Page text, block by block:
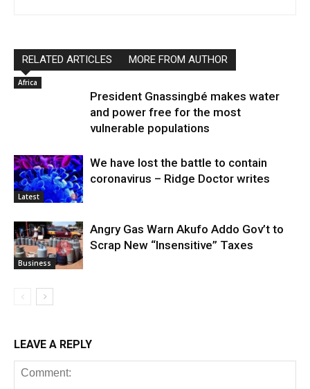
RELATED ARTICLES MORE FROM AUTHOR
Africa
President Gnassingbé makes water
and power free for the most
vulnerable populations
Latest
We have lost the battle to contain
coronavirus – Ridge Doctor writes
Business
Angry Gas Warn Akufo Addo Gov’t to
Scrap New “Insensitive” Taxes
LEAVE A REPLY